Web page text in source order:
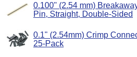
0.100" (2.54 mm)
Pin, Straight, Double-Sided
0.1" (2.54mm) Crimp
25-Pack